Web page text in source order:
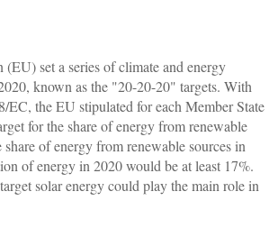
set a series of climate and energy
known as the "20-20-20" targets. With
EC, the EU stipulated for each Member State
for the share of energy from renewable
of energy from renewable sources in
of energy in 2020 would be at least 17%.
solar energy could play the main role in